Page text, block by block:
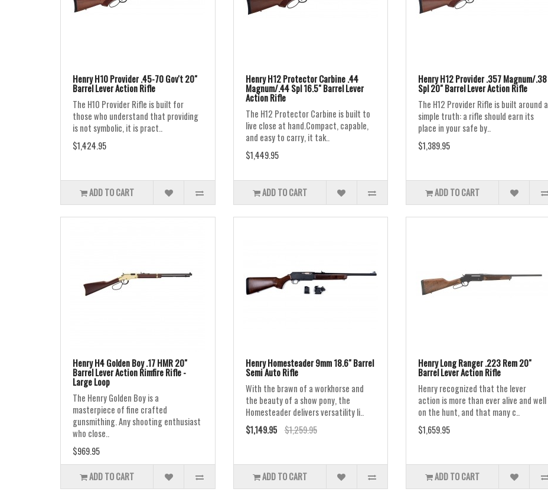
Henry H10 Provider .45-70 Gov't 20"
Barrel Lever Action Rifle
The H10 Provider Rifle is built for
those who understand that providing
is not symbolic, it is pract..
$1,424.95
ADD TO CART
Henry H12 Protector Carbine .44
Magnum/.44 Spl 16.5" Barrel Lever
Action Rifle
The H12 Protector Carbine is built to
live close at hand.Compact, capable,
and easy to carry, it tak..
$1,449.95
ADD TO CART
Henry H12 Provider .357 Magnum/.38
Spl 20" Barrel Lever Action Rifle
The H12 Provider Rifle is built around a
simple truth: a rifle should earn its
place in your safe by..
$1,389.95
ADD TO CART
Henry H4 Golden Boy .17 HMR 20"
Barrel Lever Action Rimfire Rifle -
Large Loop
The Henry Golden Boy is a
masterpiece of fine crafted
gunsmithing. Any shooting enthusiast
who close..
$969.95
ADD TO CART
Henry Homesteader 9mm 18.6" Barrel
Semi Auto Rifle
With the brawn of a workhorse and
the beauty of a show pony, the
Homesteader delivers versatility li..
$1,149.95
$1,259.95
ADD TO CART
Henry Long Ranger .223 Rem 20"
Barrel Lever Action Rifle
Henry recognized that the lever
action is more than ever alive and well
on the hunt, and that many c..
$1,659.95
ADD TO CART